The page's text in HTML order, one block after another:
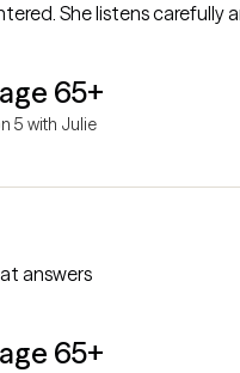
She listens
65+
5 with Julie
answers
65+